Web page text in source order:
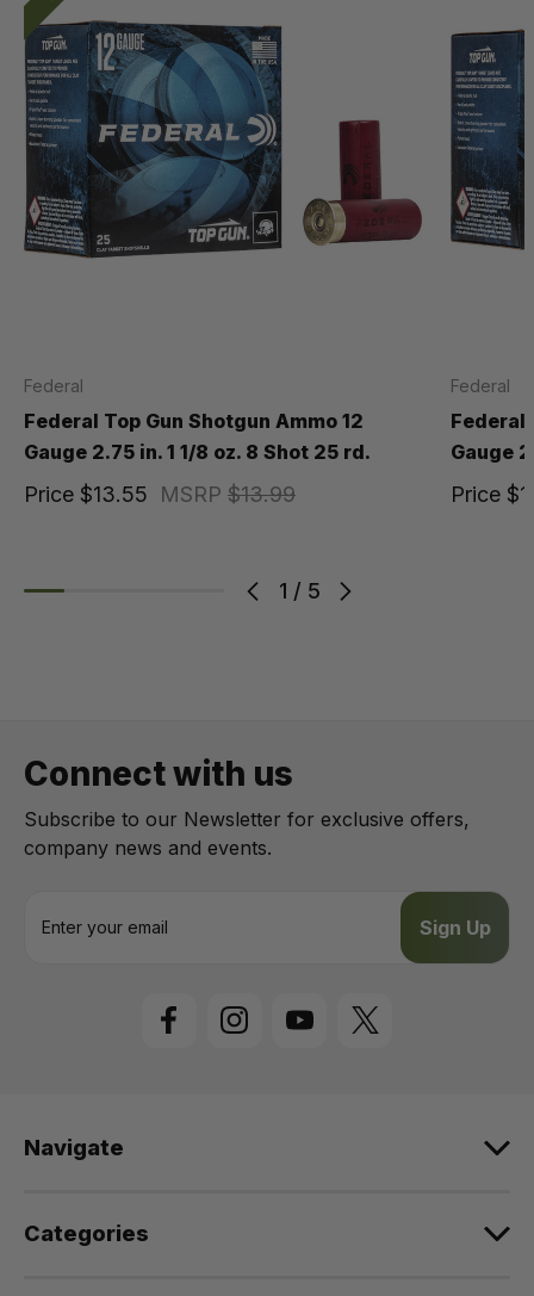
1 / 5
Federal
Federal Top Gun Shotgun Ammo 12
Gauge 2.75 in. 1 1/8 oz. 8 Shot 25 rd.
MSRP $13.99
Price $13.55
Federal
Federal
Gauge
Price
Connect with us
Subscribe to our Newsletter for exclusive offers,
company news and events.
s
Navigate
Categories